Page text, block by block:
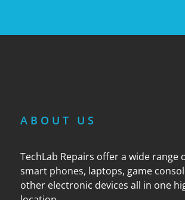
ABOUT US
TechLab Repairs offer a wide range
smart phones, laptops, game
other electronic devices all in one